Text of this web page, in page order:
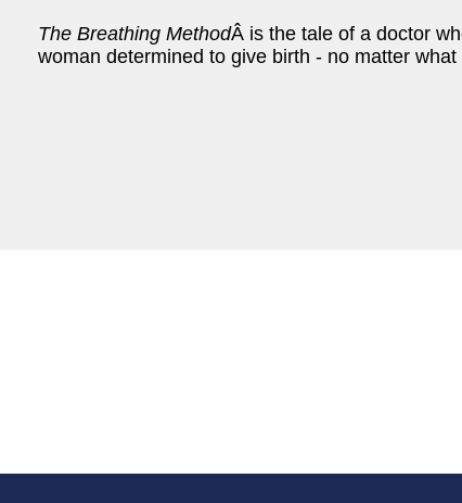
The Breathing MethodÂ is the tale of a doctor
woman determined to give birth - no matter what